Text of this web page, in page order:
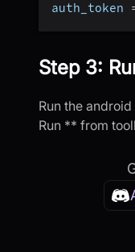
auth_token
Step 3:
Run the
Run ** from